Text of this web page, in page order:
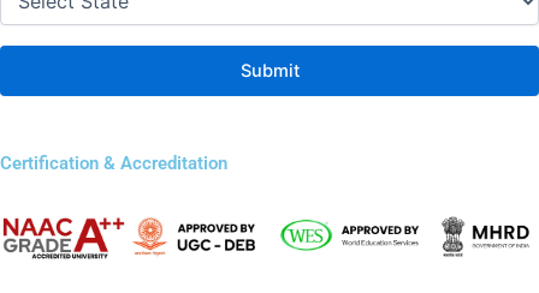
Certification & Accreditation